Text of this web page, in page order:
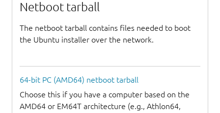
Netboot tarball
The netboot tarball contains files needed to boot
the Ubuntu installer over the network.
64-bit PC (AMD64) netboot tarball
Choose this if you have a computer based on the
AMD64 or EM64T architecture (e.g., Athlon64,